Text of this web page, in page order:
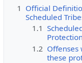
1 Official
Scheduled
1.1
1.2 Offenses
these